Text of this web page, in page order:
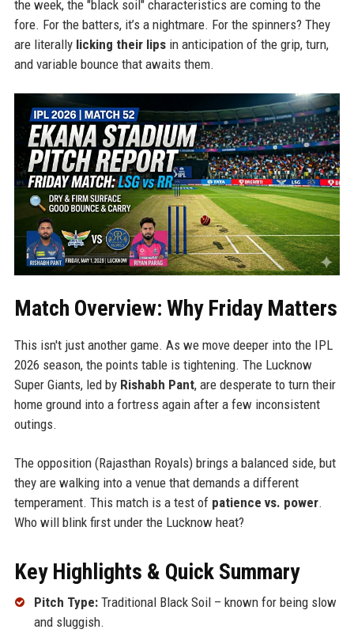
the week, the "black soil" characteristics are coming to the
fore. For the batters, it’s a nightmare. For the spinners? They
are literally licking their lipsin anticipation of the grip, turn,
and variable bounce that awaits them.
Match Overview: Why Friday Matters
This isn't just another game. As we move deeper into the IPL
2026 season, the points table is tightening. The Lucknow
Super Giants, led by Rishabh Pant, are desperate to turn their
home ground into a fortress again after a few inconsistent
outings.
The opposition (Rajasthan Royals) brings a balanced side, but
they are walking into a venue that demands a different
temperament. This match is a test of patience vs. power.
Who will blink first under the Lucknow heat?
Key Highlights & Quick Summary
Pitch Type:Traditional Black Soil – known for being slow
and sluggish.